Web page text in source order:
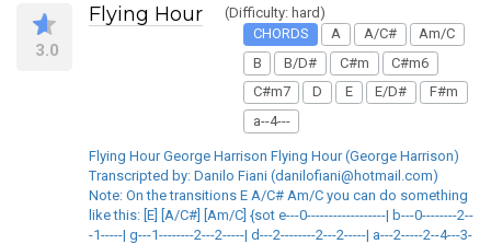
3.0
Flying Hour
(Difficulty: hard)
CHORDS
A A/C#
Am/C
B
B/D# C#m
C#m6
C#m7
D E E/D#
F#m
a--4---
Flying Hour George Harrison Flying Hour (George Harrison)
Transcripted by: Danilo Fiani (danilofiani@hotmail.com)
Note: On the transitions E A/C# Am/C you can do something
like this: [E] [A/C#] [Am/C] {sot e---0------------------| b---0--------2--
-1-----| g---1--------2---2-----| d---2--------2---2-----| a---2-----2--4---3-